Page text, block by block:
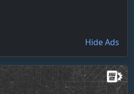
Hide Ads